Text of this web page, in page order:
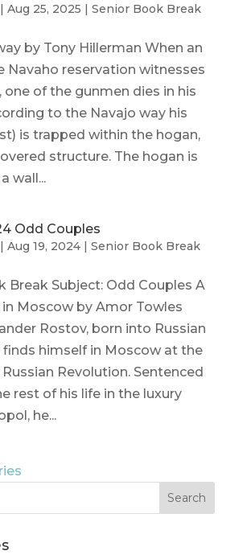
| Aug 25, 2025 | Senior Book Break
by Tony Hillerman When an
Navaho reservation witnesses
of the gunmen dies in his
to the Navajo way his
is trapped within the hogan,
structure. The hogan is
wall...
Odd Couples
| Aug 19, 2024| Senior Book Break
Break Subject: Odd Couples A
Moscow by Amor Towles
Rostov, born into Russian
finds himself in Moscow at the
Revolution. Sentenced
rest of his life in the luxury
he...